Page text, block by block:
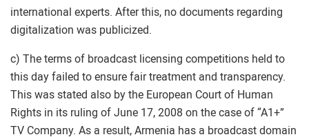
international experts. After this, no documents regarding
digitalization was publicized.
c) The terms of broadcast licensing competitions held to
this day failed to ensure fair treatment and transparency.
This was stated also by the European Court of Human
Rights in its ruling of June 17, 2008 on the case of “A1+”
TV Company. As a result, Armenia has a broadcast domain